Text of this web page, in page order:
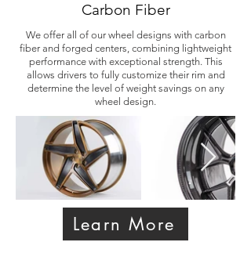
Carbon Fiber
We offer all of our wheel designs with carbon
fiber and forged centers, combining lightweight
performance with exceptional strength. This
allows drivers to fully customize their rim and
determine the level of weight savings on any
wheel design.
Learn More